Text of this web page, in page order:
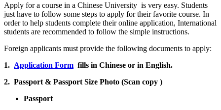
Apply for a course in a Chinese University is very easy. Students
just have to follow some steps to apply for their favorite course. In
order to help students complete their online application, International
students are recommended to follow the simple instructions.
Foreign applicants must provide the following documents to apply:
1. Application Form fills in Chinese or in English.
2. Passport & Passport Size Photo (Scan copy )
Passport